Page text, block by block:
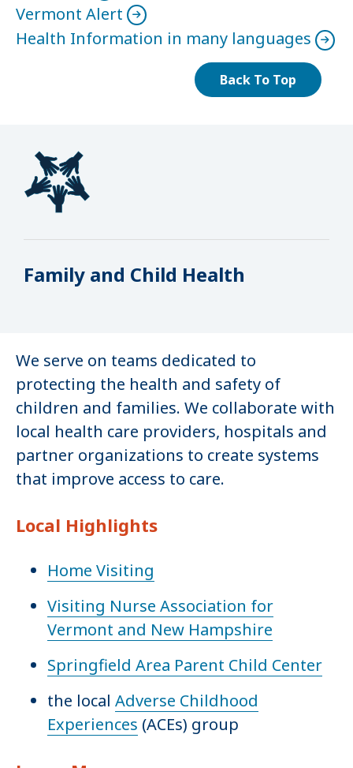
Vermont Alert
Health Information in many languages
Back To Top
Family and Child Health
We serve on teams dedicated to
protecting the health and safety of
children and families. We collaborate with
local health care providers, hospitals and
partner organizations to create systems
that improve access to care.
Local Highlights
Home Visiting
Visiting Nurse Association for
Vermont and New Hampshire
Springfield Area Parent Child Center
the local Adverse Childhood
Experiences (ACEs) group